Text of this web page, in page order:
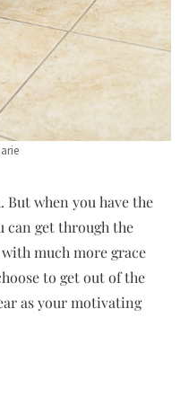
But when you have the
can get through the
much more grace
to get out of the
as your motivating